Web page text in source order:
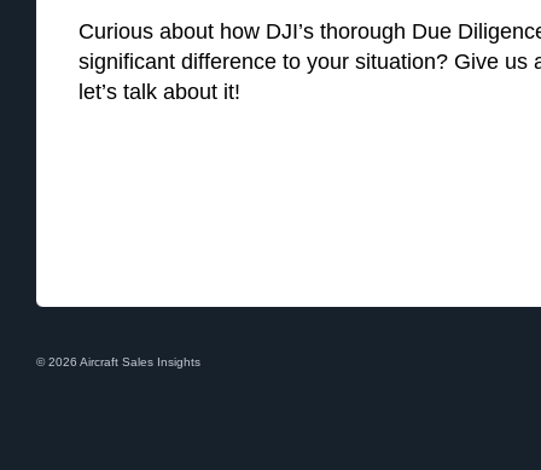
Curious about how DJI’s thorough Due
significant difference to your situation? Give us
let’s talk about it!
© 2026 Aircraft Sales Insights